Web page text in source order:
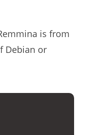
is from
Debian or